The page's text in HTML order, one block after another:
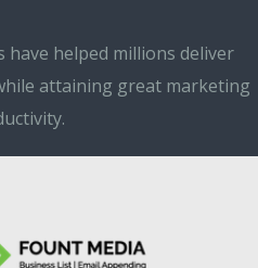
helped millions deliver
attaining great marketing